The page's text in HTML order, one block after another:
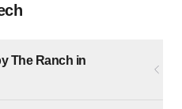
The Ranch in